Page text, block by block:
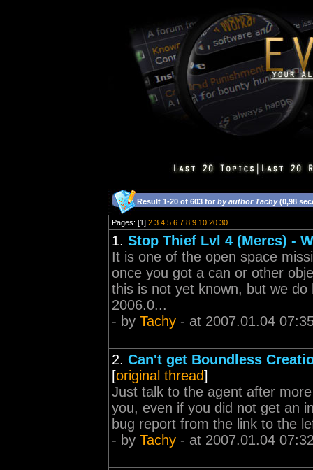
Result 1-20 of 603 for by author Tachy(0,98
Pages: [1] 2 3 4 5 6 7 8 9 10 20 30
1. Stop Thief Lvl 4 (Mercs) -
It is one of the open space
once you got a can or other
this is not yet known, but we
2006.0...
- by Tachy - at 2007.01.04
2. Can't get Boundless
[original thread]
Just talk to the agent after
you, even if you did not get an
bug report from the link to the
- by Tachy - at 2007.01.04